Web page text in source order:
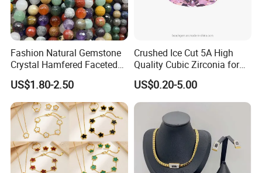
Fashion Natural Gemstone
Crystal Hamfered Faceted
Cut Beautiful Bead
Charming Jewellery
US$1.80-2.50
Crushed Ice Cut 5A High
Quality Cubic Zirconia for
Jewelry Setting
US$0.20-5.00